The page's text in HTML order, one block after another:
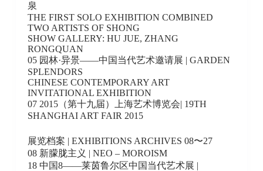
泉
THE FIRST SOLO EXHIBITION COMBINED
TWO ARTISTS OF SHONG
SHOW GALLERY: HU JUE, ZHANG
RONGQUAN
05 园林·异景——中国当代艺术邀请展 | GARDEN
SPLENDORS
CHINESE CONTEMPORARY ART
INVITATIONAL EXHIBITION
07 2015（第十九届）上海艺术博览会| 19TH
SHANGHAI ART FAIR 2015
展览档案 | EXHIBITIONS ARCHIVES 08〜27
08 新朦胧主义 | NEO – MOROISM
18 中国8——莱茵鲁尔区中国当代艺术展 |